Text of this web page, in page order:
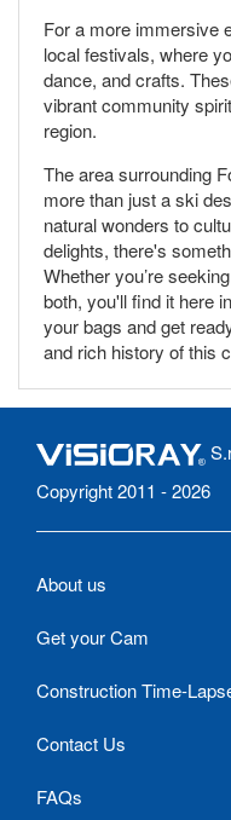
For a more immersive
local festivals, where
dance, and crafts.
vibrant community
region.
The area surrounding
more than just a ski
natural wonders to
delights, there's
Whether you’re
both, you'll find it here
your bags and get
and rich history of this
Copyright 2011 - 2026
About us
Get your Cam
Construction Time-
Contact Us
FAQs